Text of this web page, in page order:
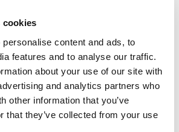
cookies
content and ads, to
features and to analyse our traffic.
about your use of our site with
and analytics partners who
other information that you’ve
that they’ve collected from your use